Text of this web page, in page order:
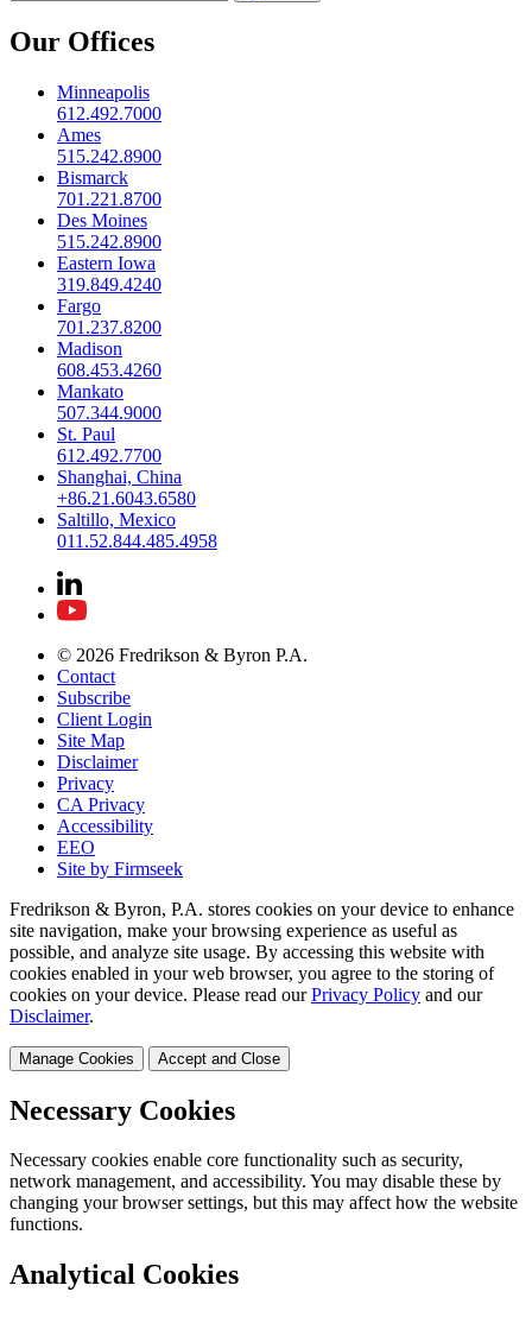
Our Offices
Minneapolis
612.492.7000
Ames
515.242.8900
Bismarck
701.221.8700
Des Moines
515.242.8900
Eastern Iowa
319.849.4240
Fargo
701.237.8200
Madison
608.453.4260
Mankato
507.344.9000
St. Paul
612.492.7700
Shanghai, China
+86.21.6043.6580
Saltillo, Mexico
011.52.844.485.4958
© 2026 Fredrikson & Byron P.A.
Contact
Subscribe
Client Login
Site Map
Disclaimer
Privacy
CA Privacy
Accessibility
EEO
Site by Firmseek
Fredrikson & Byron, P.A. stores cookies on your device to enhance
site navigation, make your browsing experience as useful as
possible, and analyze site usage. By accessing this website with
cookies enabled in your web browser, you agree to the storing of
cookies on your device. Please read our Privacy Policy and our
Disclaimer.
Manage Cookies Accept and Close
Necessary Cookies
Necessary cookies enable core functionality such as security,
network management, and accessibility. You may disable these by
changing your browser settings, but this may affect how the website
functions.
Analytical Cookies